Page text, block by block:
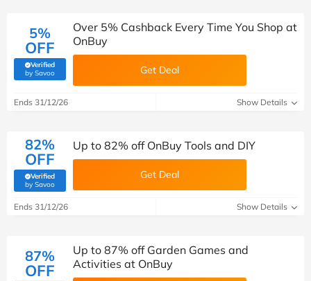
5%
OFF
Verified
by Savoo(verified by Savoo deals team)
Over 5% Cashback Every Time You Shop at
OnBuy
Get Deal
Ends 31/12/26 Show Details
82%
OFF
Verified
by Savoo(verified by Savoo deals team)
Up to 82% off OnBuy Tools and DIY
Get Deal
Ends 31/12/26 Show Details
87%
OFF
Up to 87% off Garden Games and
Activities at OnBuy